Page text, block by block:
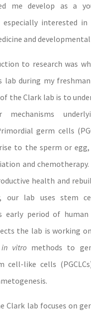
me develop as a
interested in
and
to research was
lab during my
the Clark lab is to
mechanisms
germ cells
to the sperm or egg,
and
health and
our lab uses stem
early period of human
the lab is working
in vitromethods to
cell-like cells
Clark lab focuses on